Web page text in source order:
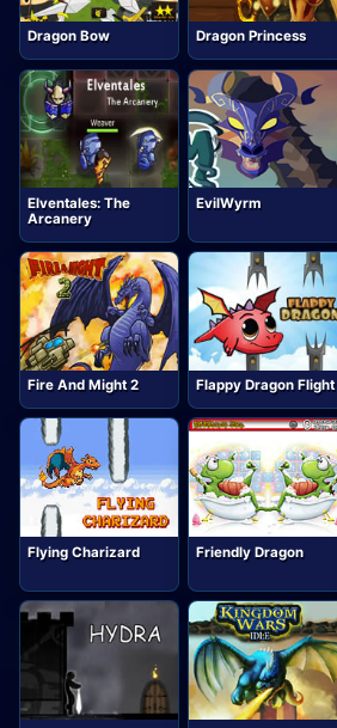
Dragon Bow Dragon Princess
Elventales: The
Arcanery
EvilWyrm
Fire And Might 2 Flappy Dragon Flight
Flying Charizard Friendly Dragon